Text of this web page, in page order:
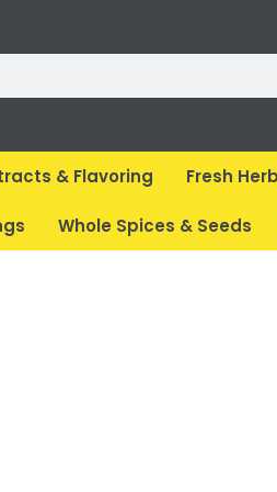
& Flavoring Fresh
Whole Spices & Seeds